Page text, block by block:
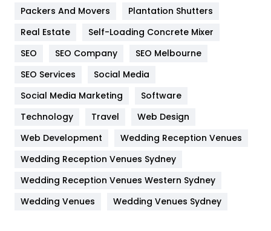
Industries
Jobs
Kitchen
Lifestyle
82
Management
Materials
Packers And Movers
Plantation Shutters
Real Estate
Self-Loading Concrete Mixer
SEO
SEO Company
SEO Melbourne
SEO Services
Social Media
Social Media Marketing
Software
Technology
Travel
Web Design
Web Development
Wedding Reception Venues
Wedding Reception Venues Sydney
Wedding Reception Venues Western Sydney
Wedding Venues
Wedding Venues Sydney